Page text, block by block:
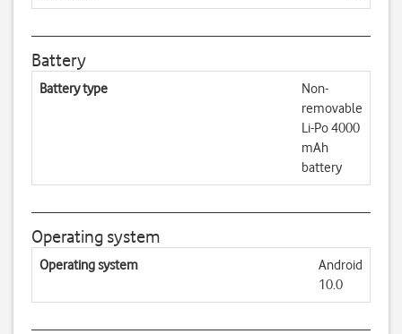
Battery
Battery type
Non-
removable
Li-Po 4000
mAh
battery
Operating system
Operating system
Android
10.0